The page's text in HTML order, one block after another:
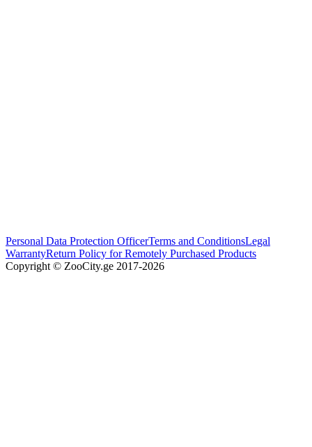
Personal Data Protection OfficerTerms and ConditionsLegal
WarrantyReturn Policy for Remotely Purchased Products
Copyright © ZooCity.ge 2017-2026